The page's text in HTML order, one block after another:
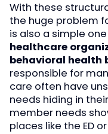
With these
the huge problem
is also a simple
healthcare
behavioral health
responsible for
care often have
needs hiding in
member needs
places like the ED